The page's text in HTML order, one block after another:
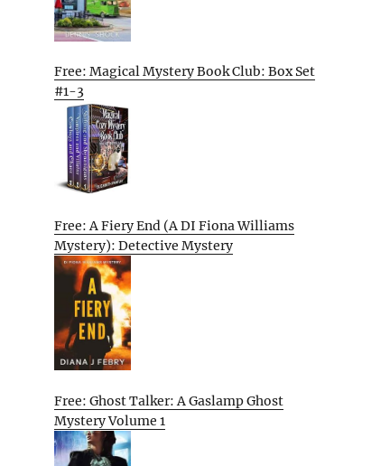
Free: Magical Mystery Book Club: Box Set
#1-3
Free: A Fiery End (A DI Fiona Williams
Mystery): Detective Mystery
Free: Ghost Talker: A Gaslamp Ghost
Mystery Volume 1